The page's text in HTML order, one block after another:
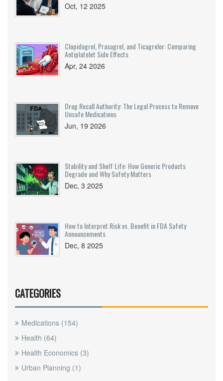
Oct, 12 2025
Clopidogrel, Prasugrel, and Ticagrelor: Comparing
Antiplatelet Side Effects
Apr, 24 2026
Drug Recall Authority: The Legal Process to Remove
Unsafe Medications
Jun, 19 2026
Stability and Shelf Life: How Generic Products
Degrade and Why Safety Matters
Dec, 3 2025
How to Interpret Risk vs. Benefit in FDA Safety
Announcements
Dec, 8 2025
CATEGORIES
Medications (154)
Health (64)
Health Economics (3)
Urban Planning (1)